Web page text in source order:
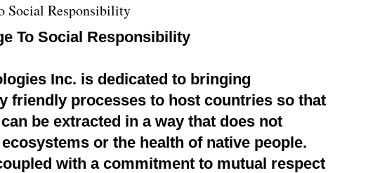
Social Responsibility
To Social Responsibility
Inc. is dedicated to bringing
friendly processes to host countries so that
be extracted in a way that does not
or the health of native people.
with a commitment to mutual respect